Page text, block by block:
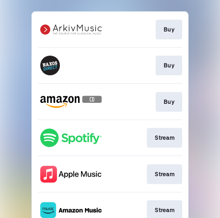
Buy
Buy
Buy
Stream
Stream
Stream